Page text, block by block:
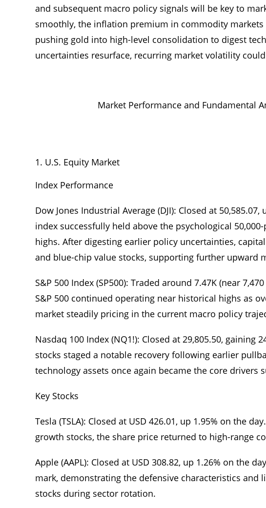
and subsequent macro policy signals will be key to
smoothly, the inflation premium in commodity
pushing gold into high-level consolidation to digest
uncertainties resurface, recurring market volatility
Market Performance and Fundamental
U.S. Equity Market
Index Performance
Dow Jones Industrial Average (DJI): Closed at
index successfully held above the psychological
highs. After digesting earlier policy uncertainties,
and blue-chip value stocks, supporting further upward
S&P 500 Index (SP500): Traded around 7.47K (near
S&P 500 continued operating near historical highs as
market steadily pricing in the current macro policy
Nasdaq 100 Index (NQ1!): Closed at 29,805.50, gaining
stocks staged a notable recovery following earlier
technology assets once again became the core drivers
Key Stocks
Tesla (TSLA): Closed at USD 426.01, up 1.95% on the
growth stocks, the share price returned to high-range
Apple (AAPL): Closed at USD 308.82, up 1.26% on the
mark, demonstrating the defensive characteristics
stocks during sector rotation.